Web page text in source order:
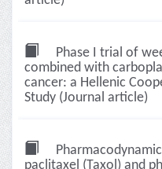
Phase I trial of
combined with
cancer: a Hellenic
Study (Journal article)
paclitaxel (Taxol) and